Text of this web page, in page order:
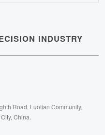
INDUSTRY
Road, Luotian Community,
China.